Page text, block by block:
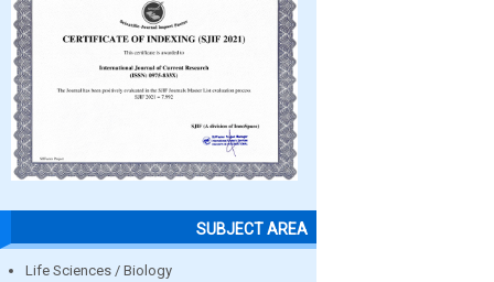
SUBJECT AREA
Life Sciences / Biology